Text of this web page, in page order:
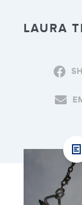
LAURA